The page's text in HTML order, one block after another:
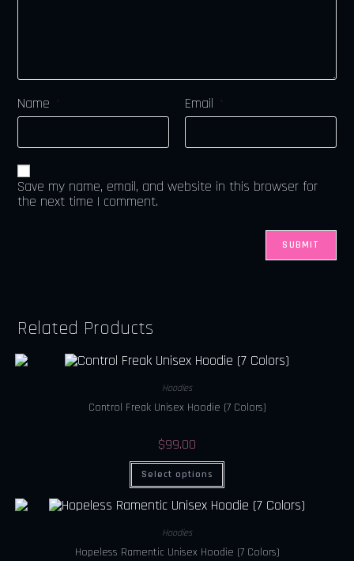
Name * Email *
Save my name, email, and website in this browser for
the next time I comment.
Related Products
Hoodies
Control Freak Unisex Hoodie (7 Colors)
$99.00
Select options
Hoodies
Hopeless Ramentic Unisex Hoodie (7 Colors)